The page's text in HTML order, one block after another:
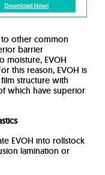
other common
barrier
moisture, EVOH
this reason, EVOH is
structure with
of which have superior
EVOH into rollstock
lamination or